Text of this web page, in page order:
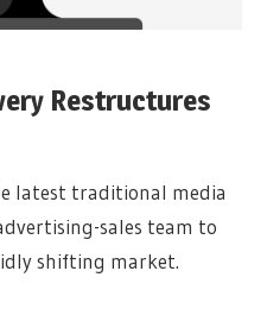
Restructures
latest traditional media
sales team to
shifting market.